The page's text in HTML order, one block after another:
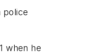
police
when he